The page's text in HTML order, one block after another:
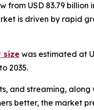
USD 83.79 billion
is driven by rapid
size was estimated at
2035.
and streaming,
better, the market